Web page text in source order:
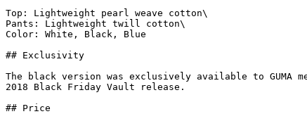
Top: Lightweight pearl weave cotton\
Pants: Lightweight twill cotton\
Color: White, Black, Blue
## Exclusivity
The black version was exclusively available to GUMA
2018 Black Friday Vault release.
## Price